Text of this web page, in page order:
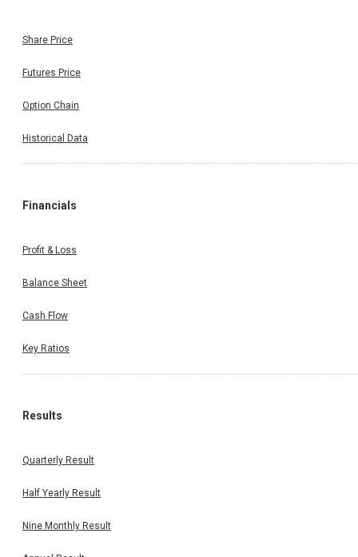
Share Price
Futures Price
Option Chain
Historical Data
Financials
Profit & Loss
Balance Sheet
Cash Flow
Key Ratios
Results
Quarterly Result
Half Yearly Result
Nine Monthly Result